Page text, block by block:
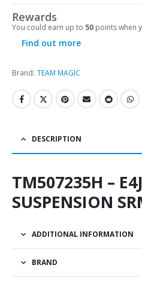
Rewards
You could earn up to 50 points when
Find out more
Brand: TEAM MAGIC
DESCRIPTION
TM507235H –
SUSPENSION
ADDITIONAL INFORMATION
BRAND